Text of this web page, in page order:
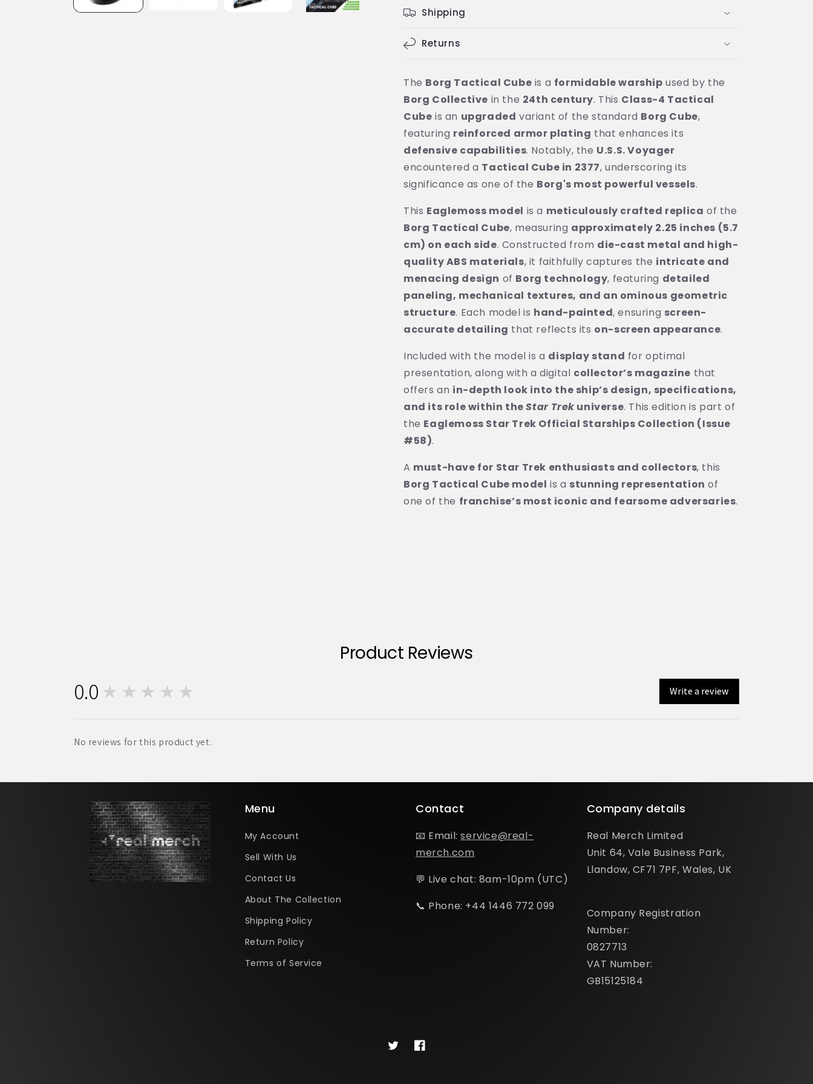
Shipping
Returns
The Borg Tactical Cube is a formidable warship used by the
Borg Collective in the 24th century. This Class-4 Tactical
Cube is an upgraded variant of the standard Borg Cube,
featuring reinforced armor plating that enhances its
defensive capabilities. Notably, the U.S.S. Voyager
encountered a Tactical Cube in 2377, underscoring its
significance as one of the Borg's most powerful vessels.
This Eaglemoss model is a meticulously crafted replica of the
Borg Tactical Cube, measuring approximately 2.25 inches (5.7
cm) on each side. Constructed from die-cast metal and high-
quality ABS materials, it faithfully captures the intricate and
menacing design of Borg technology, featuring detailed
paneling, mechanical textures, and an ominous geometric
structure. Each model is hand-painted, ensuring screen-
accurate detailing that reflects its on-screen appearance.
Included with the model is a display stand for optimal
presentation, along with a digital collector’s magazine that
offers an in-depth look into the ship’s design, specifications,
and its role within theStar Trekuniverse. This edition is part of
the Eaglemoss Star Trek Official Starships Collection (Issue
#58).
A must-have for Star Trek enthusiasts and collectors, this
Borg Tactical Cube model is a stunning representation of
one of the franchise’s most iconic and fearsome adversaries.
Product Reviews
0.0 ★★★★★ Write a review
No reviews for this product yet.
Menu
My Account
Sell With Us
Contact Us
About The Collection
Shipping Policy
Return Policy
Terms of Service
Contact
📧 Email:service@real-
merch.com
💬 Live chat: 8am-10pm (UTC)
📞 Phone: +44 1446 772 099
Company details
Real Merch Limited
Unit 64, Vale Business Park,
Llandow, CF71 7PF, Wales, UK
Company Registration
Number:
0827713
VAT Number:
GB15125184
TwitterFacebook